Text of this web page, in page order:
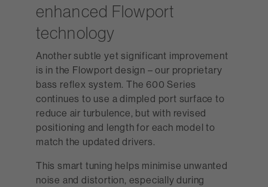
enhanced Flowport
technology
Another subtle yet significant improvement
is in the Flowport design – our proprietary
bass reflex system. The 600 Series
continues to use a dimpled port surface to
reduce air turbulence, but with revised
positioning and length for each model to
match the updated drivers.
This smart tuning helps minimise unwanted
noise and distortion, especially during